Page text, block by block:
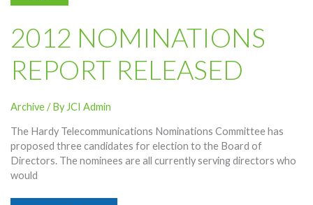
2012 NOMINATIONS
REPORT RELEASED
Archive/ By JCI Admin
The Hardy Telecommunications Nominations Committee has
proposed three candidates for election to the Board of
Directors. The nominees are all currently serving directors who
would